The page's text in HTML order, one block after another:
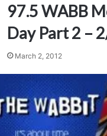
97.5 WABB
Day Part 2 –
March 2, 2012